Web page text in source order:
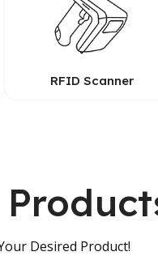
RFID Scanner
Desired Product!